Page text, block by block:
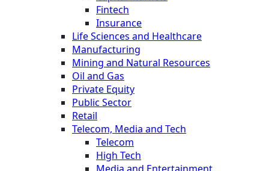
Fintech
Insurance
Life Sciences and Healthcare
Manufacturing
Mining and Natural Resources
Oil and Gas
Private Equity
Public Sector
Retail
Telecom, Media and Tech
Telecom
High Tech